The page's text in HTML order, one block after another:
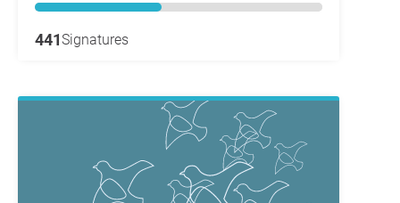
441Signatures